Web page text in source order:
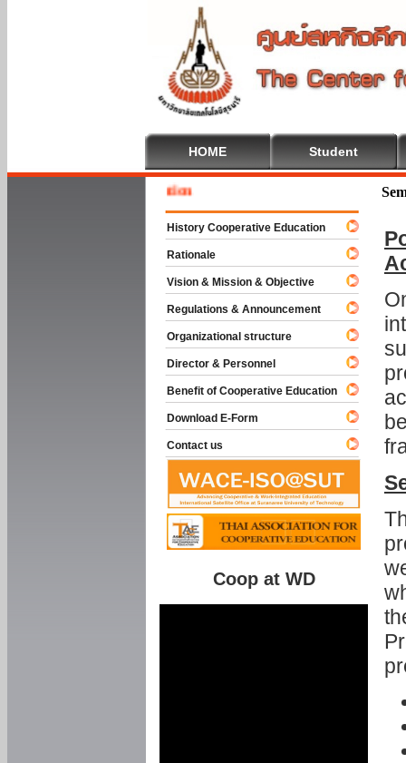
HOME Student
History Cooperative Education
Rationale
Vision & Mission & Objective
Regulations & Announcement
Organizational structure
Director & Personnel
Benefit of Cooperative Education
Download E-Form
Contact us
Coop at WD